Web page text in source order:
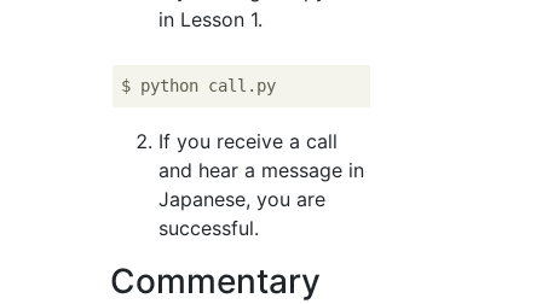
in Lesson 1.
If you receive a call
and hear a message in
Japanese, you are
successful.
Commentary